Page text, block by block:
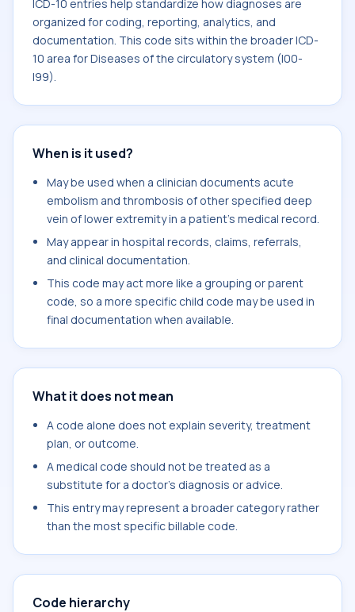
ICD-10 entries help standardize how diagnoses are
organized for coding, reporting, analytics, and
documentation. This code sits within the broader ICD-
10 area for Diseases of the circulatory system (I00-
I99).
When is it used?
May be used when a clinician documents acute
embolism and thrombosis of other specified deep
vein of lower extremity in a patient's medical record.
May appear in hospital records, claims, referrals,
and clinical documentation.
This code may act more like a grouping or parent
code, so a more specific child code may be used in
final documentation when available.
What it does not mean
A code alone does not explain severity, treatment
plan, or outcome.
A medical code should not be treated as a
substitute for a doctor's diagnosis or advice.
This entry may represent a broader category rather
than the most specific billable code.
Code hierarchy